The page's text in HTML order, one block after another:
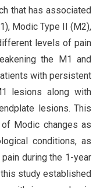
that has associated
Modic Type II (M2),
levels of pain
the M1 and
with persistent
lesions along with
lesions. This
Modic changes as
conditions, as
during the 1-year
study established